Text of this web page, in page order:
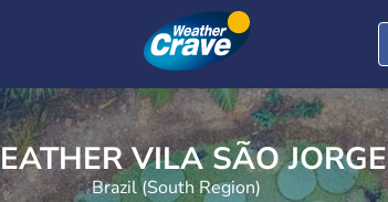
WEATHER VILA SÃO JORGE
Brazil (South Region)